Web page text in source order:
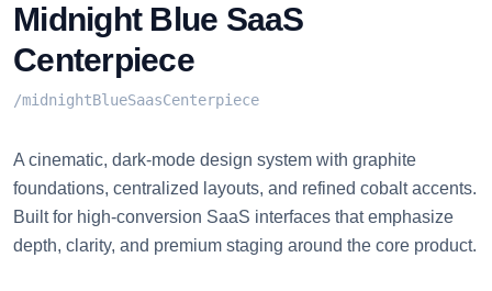
Midnight Blue SaaS
Centerpiece
/midnightBlueSaasCenterpiece
A cinematic, dark-mode design system with graphite
foundations, centralized layouts, and refined cobalt accents.
Built for high-conversion SaaS interfaces that emphasize
depth, clarity, and premium staging around the core product.